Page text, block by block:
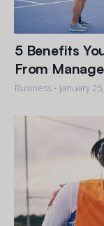
5 Benefits
From
Business • January